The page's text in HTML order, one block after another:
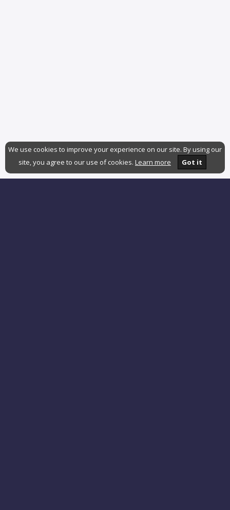
We use cookies to improve your experience on our site. By using our
site, you agree to our use of cookies. Learn more Got it